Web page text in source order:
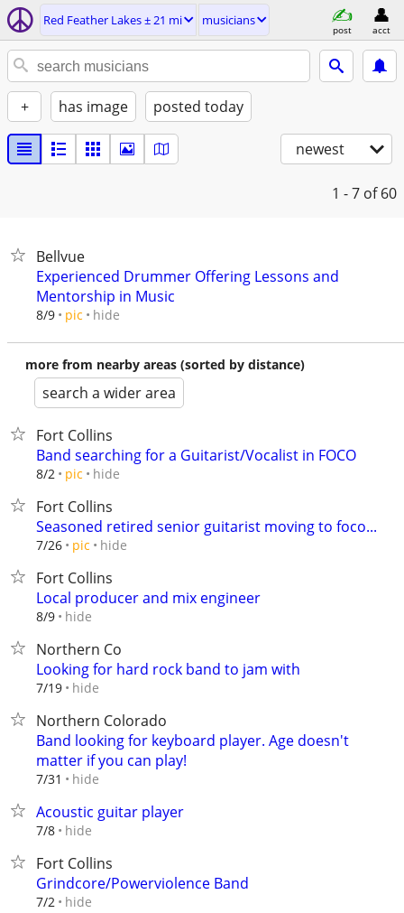
Red Feather Lakes ± 21 mi musicians
post acct
+ has image posted today
newest
1 - 7 of 60
Bellvue
Experienced Drummer Offering Lessons and
Mentorship in Music
8/9 pic hide
more from nearby areas (sorted by distance)
search a wider area
Fort Collins
Band searching for a Guitarist/Vocalist in FOCO
8/2 pic hide
Fort Collins
Seasoned retired senior guitarist moving to foco...
7/26 pic hide
Fort Collins
Local producer and mix engineer
8/9 hide
Northern Co
Looking for hard rock band to jam with
7/19 hide
Northern Colorado
Band looking for keyboard player. Age doesn't
matter if you can play!
7/31 hide
Acoustic guitar player
7/8 hide
Fort Collins
Grindcore/Powerviolence Band
7/2 hide